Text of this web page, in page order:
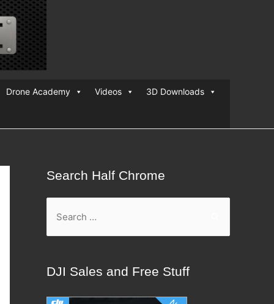
Drone Academy Videos 3D Downloads
Search Half Chrome
c
h
DJI Sales and Free Stuff